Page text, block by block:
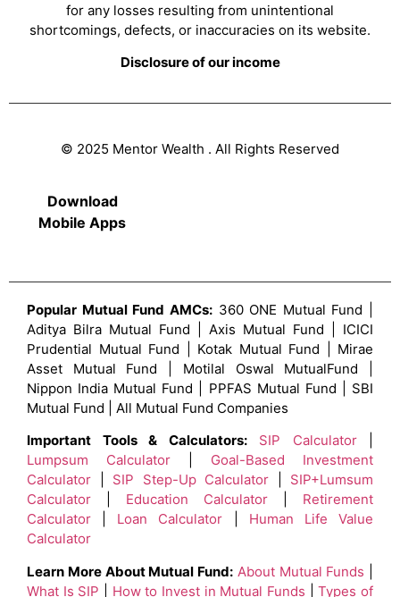
for any losses resulting from unintentional
shortcomings, defects, or inaccuracies on its website.
Disclosure of our income
© 2025 Mentor Wealth . All Rights Reserved
Download
Mobile Apps
Popular Mutual Fund AMCs:360 ONE Mutual Fund |
Aditya Bilra Mutual Fund | Axis Mutual Fund | ICICI
Prudential Mutual Fund | Kotak Mutual Fund | Mirae
Asset Mutual Fund | Motilal Oswal MutualFund |
Nippon India Mutual Fund | PPFAS Mutual Fund | SBI
Mutual Fund | All Mutual Fund Companies
Important Tools & Calculators:
SIP Calculator|
Lumpsum Calculator
Goal-Based Investment
Calculator
SIP Step-Up Calculator
SIP+Lumsum
Calculator
Education Calculator
Retirement
Calculator
Loan Calculator
Human Life Value
Calculator
Learn More About Mutual Fund: About Mutual Funds
What Is SIP
How to Invest in Mutual Funds |Types of